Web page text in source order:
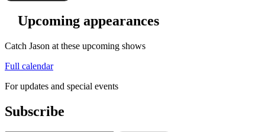
Upcoming appearances
Catch Jason at these upcoming shows
Full calendar
For updates and special events
Subscribe